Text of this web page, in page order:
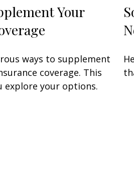
Your
ways to supplement
coverage. This
explore your options.